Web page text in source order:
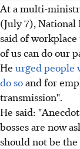
At a multi-
(July 7),
said of
of us can do our
He urged people
do soand for
transmission".
He said:
bosses are now
should not be the